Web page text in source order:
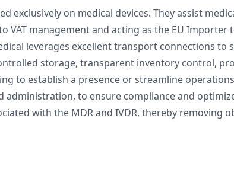
exclusively on medical devices. They assist
management and acting as the EU Importer
leverages excellent transport connections to
storage, transparent inventory control,
to establish a presence or streamline
administration, to ensure compliance and
with the MDR and IVDR, thereby removing